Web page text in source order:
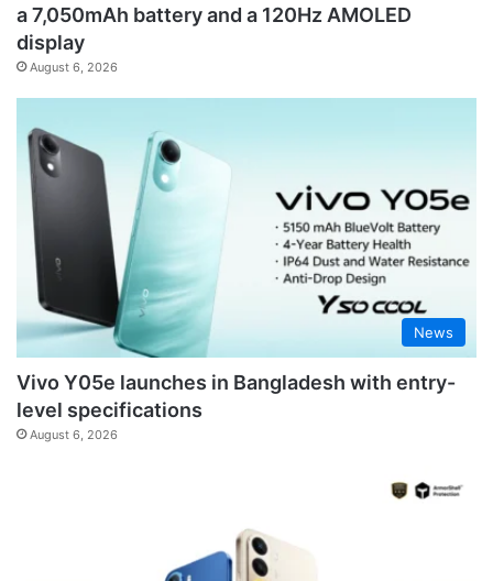
a 7,050mAh battery and a 120Hz AMOLED
display
August 6, 2026
News
Vivo Y05e launches in Bangladesh with entry-
level specifications
August 6, 2026